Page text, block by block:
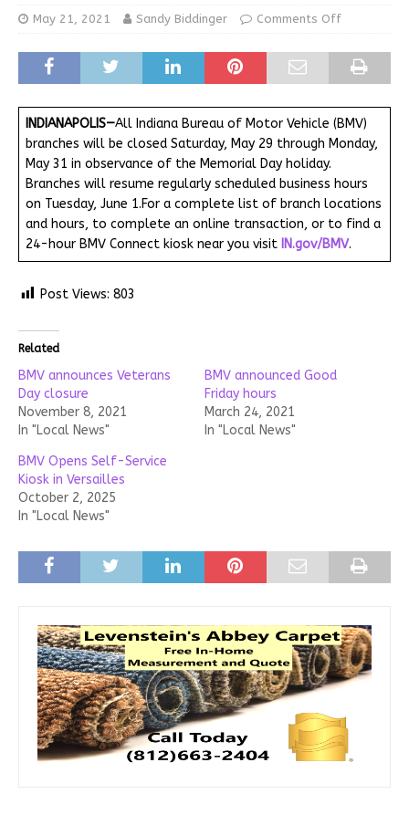
May 21, 2021 Sandy Biddinger Comments Off
INDIANAPOLIS—All Indiana Bureau of Motor Vehicle (BMV)
branches will be closed Saturday, May 29 through Monday,
May 31 in observance of the Memorial Day holiday.
Branches will resume regularly scheduled business hours
on Tuesday, June 1.For a complete list of branch locations
and hours, to complete an online transaction, or to find a
24-hour BMV Connect kiosk near you visit IN.gov/BMV.
Post Views: 803
Related
BMV announces Veterans
Day closure
November 8, 2021
In "Local News"
BMV announced Good
Friday hours
March 24, 2021
In "Local News"
BMV Opens Self-Service
Kiosk in Versailles
October 2, 2025
In "Local News"